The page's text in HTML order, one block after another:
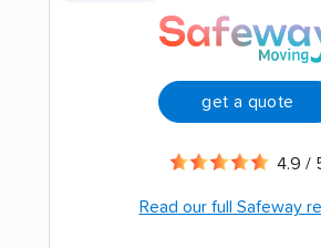
get a quote
4.9 /
Read our full Safeway